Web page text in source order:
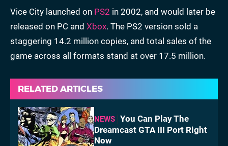
Vice City launched on PS2 in 2002, and would later be
released on PC and Xbox. The PS2 version sold a
staggering 14.2 million copies, and total sales of the
game across all formats stand at over 17.5 million.
RELATED ARTICLES
NEWS You Can Play The
Dreamcast GTA III Port Right
Now